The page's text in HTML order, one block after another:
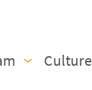
Culture